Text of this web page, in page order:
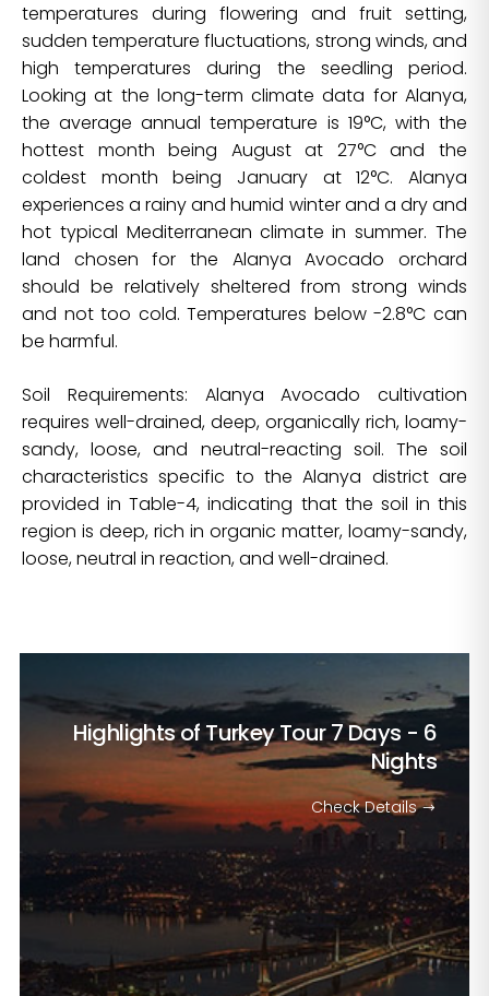
temperatures during flowering and fruit setting,
sudden temperature fluctuations, strong winds, and
high temperatures during the seedling period.
Looking at the long-term climate data for Alanya,
the average annual temperature is 19°C, with the
hottest month being August at 27°C and the
coldest month being January at 12°C. Alanya
experiences a rainy and humid winter and a dry and
hot typical Mediterranean climate in summer. The
land chosen for the Alanya Avocado orchard
should be relatively sheltered from strong winds
and not too cold. Temperatures below -2.8°C can
be harmful.
Soil Requirements: Alanya Avocado cultivation
requires well-drained, deep, organically rich, loamy-
sandy, loose, and neutral-reacting soil. The soil
characteristics specific to the Alanya district are
provided in Table-4, indicating that the soil in this
region is deep, rich in organic matter, loamy-sandy,
loose, neutral in reaction, and well-drained.
Highlights of Turkey Tour7 Days - 6
Nights
Check Details